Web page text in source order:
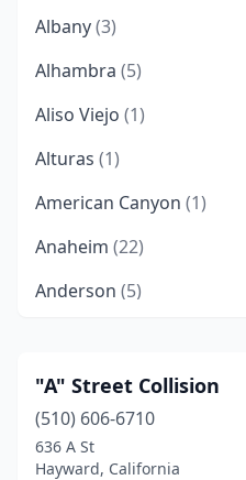
Albany(3)
Alhambra (5)
Aliso Viejo (1)
Alturas (1)
American Canyon (1)
Anaheim (22)
Anderson (5)
Antioch(10)
Apple Valley(2)
Aptos(1)
"A" Street Collision
(510) 606-6710
636 A St
Hayward, California